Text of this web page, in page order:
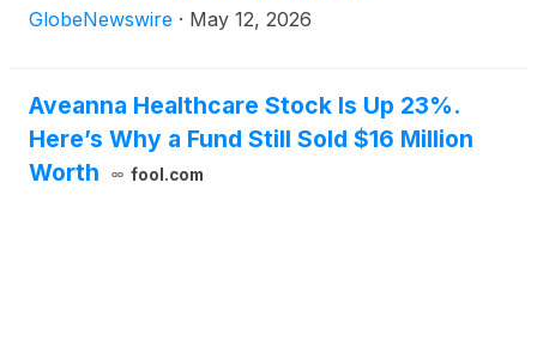
CST and will also host 1x1 investor meetings that
presentation by logging onto the Investor Relations
section of the Company’s website at
https://ir.aveanna.com/. The online replay will be
available for a limited time shortly following the call.
GlobeNewswire · May 12, 2026
Aveanna Healthcare Stock Is Up 23%.
Here’s Why a Fund Still Sold $16 Million
Worth
fool.com